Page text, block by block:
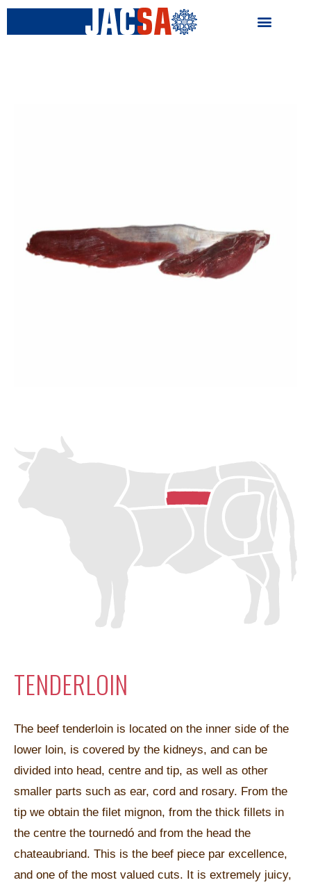
TENDERLOIN
The beef tenderloin is located on the inner side of the
lower loin, is covered by the kidneys, and can be
divided into head, centre and tip, as well as other
smaller parts such as ear, cord and rosary. From the
tip we obtain the filet mignon, from the thick fillets in
the centre the tournedó and from the head the
chateaubriand. This is the beef piece par excellence,
and one of the most valued cuts. It is extremely juicy,